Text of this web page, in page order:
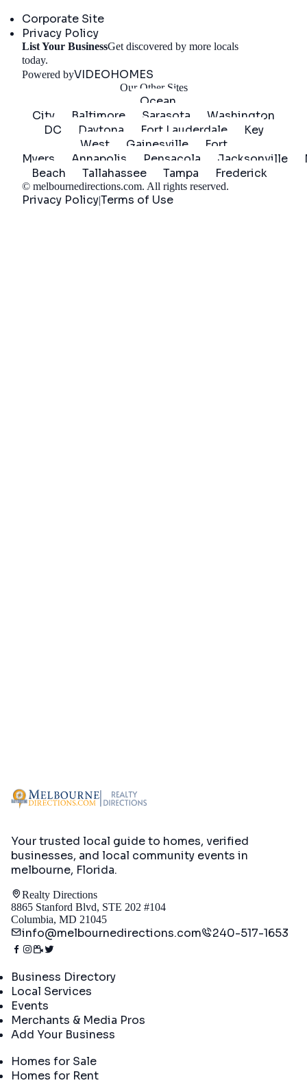
Corporate Site
Privacy Policy
List Your BusinessGet discovered by more locals
today.
Powered byVIDEOHOMES
Our Other Sites
Ocean
City
Baltimore Sarasota
Washington
DC
Daytona Fort Lauderdale
Key
West
Gainesville
Fort
Myers
Annapolis Pensacola Jacksonville
Beach
Tallahassee Tampa Frederick
© melbournedirections.com. All rights reserved.
Privacy Policy|Terms of Use
Your trusted local guide to homes, verified
businesses, and local community events in
melbourne, Florida.
Realty Directions
8865 Stanford Blvd, STE 202 #104
Columbia, MD 21045
info@melbournedirections.com 240-517-1653
Business Directory
Local Services
Events
Merchants & Media Pros
Add Your Business
Homes for Sale
Homes for Rent